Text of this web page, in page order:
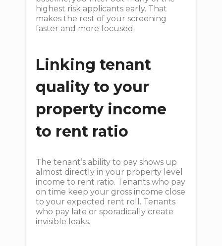
highest risk applicants early. That
makes the rest of your screening
faster and more focused.
Linking tenant
quality to your
property income
to rent ratio
The tenant’s ability to pay shows up
almost directly in your property level
income to rent ratio. Tenants who pay
on time keep your gross income close
to your expected rent roll. Tenants
who pay late or sporadically create
invisible leaks.